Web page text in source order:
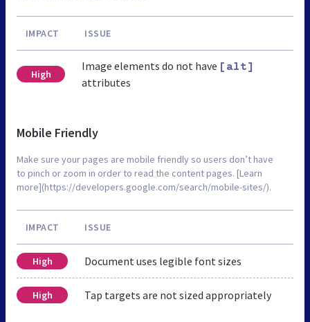
IMPACT ISSUE
High
Image elements do not have [alt]
attributes
Mobile Friendly
Make sure your pages are mobile friendly so users don’t have
to pinch or zoom in order to read the content pages. [Learn
more](https://developers.google.com/search/mobile-sites/).
IMPACT ISSUE
High Document uses legible font sizes
High Tap targets are not sized appropriately